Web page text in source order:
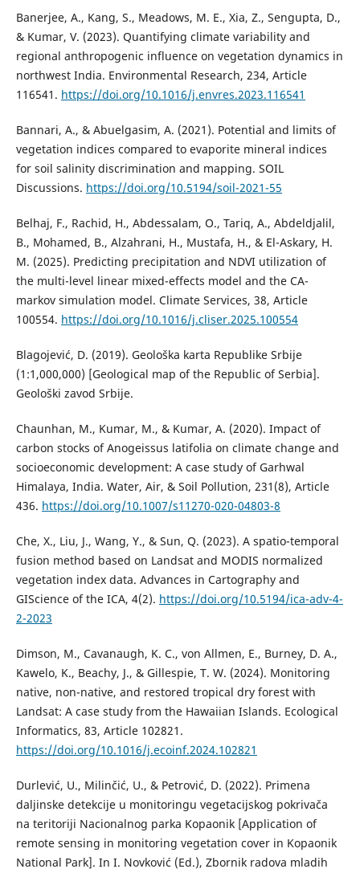
Banerjee, A., Kang, S., Meadows, M. E., Xia, Z., Sengupta, D.,
& Kumar, V. (2023). Quantifying climate variability and
regional anthropogenic influence on vegetation dynamics in
northwest India. Environmental Research, 234, Article
116541. https://doi.org/10.1016/j.envres.2023.116541
Bannari, A., & Abuelgasim, A. (2021). Potential and limits of
vegetation indices compared to evaporite mineral indices
for soil salinity discrimination and mapping. SOIL
Discussions. https://doi.org/10.5194/soil-2021-55
Belhaj, F., Rachid, H., Abdessalam, O., Tariq, A., Abdeldjalil,
B., Mohamed, B., Alzahrani, H., Mustafa, H., & El-Askary, H.
M. (2025). Predicting precipitation and NDVI utilization of
the multi-level linear mixed-effects model and the CA-
markov simulation model. Climate Services, 38, Article
100554. https://doi.org/10.1016/j.cliser.2025.100554
Blagojević, D. (2019). Geološka karta Republike Srbije
(1:1,000,000) [Geological map of the Republic of Serbia].
Geološki zavod Srbije.
Chaunhan, M., Kumar, M., & Kumar, A. (2020). Impact of
carbon stocks of Anogeissus latifolia on climate change and
socioeconomic development: A case study of Garhwal
Himalaya, India. Water, Air, & Soil Pollution, 231(8), Article
436. https://doi.org/10.1007/s11270-020-04803-8
Che, X., Liu, J., Wang, Y., & Sun, Q. (2023). A spatio-temporal
fusion method based on Landsat and MODIS normalized
vegetation index data. Advances in Cartography and
GIScience of the ICA, 4(2). https://doi.org/10.5194/ica-adv-4-
2-2023
Dimson, M., Cavanaugh, K. C., von Allmen, E., Burney, D. A.,
Kawelo, K., Beachy, J., & Gillespie, T. W. (2024). Monitoring
native, non-native, and restored tropical dry forest with
Landsat: A case study from the Hawaiian Islands. Ecological
Informatics, 83, Article 102821.
https://doi.org/10.1016/j.ecoinf.2024.102821
Durlević, U., Milinčić, U., & Petrović, D. (2022). Primena
daljinske detekcije u monitoringu vegetacijskog pokrivača
na teritoriji Nacionalnog parka Kopaonik [Application of
remote sensing in monitoring vegetation cover in Kopaonik
National Park]. In I. Novković (Ed.), Zbornik radova mladih